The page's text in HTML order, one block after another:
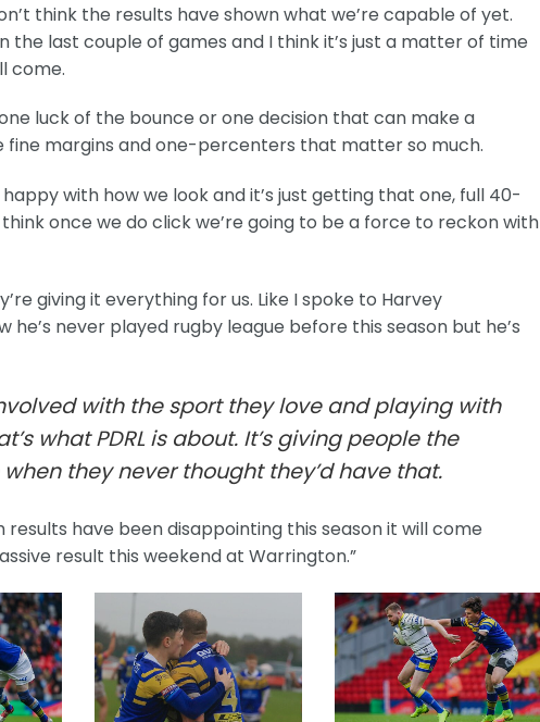
think the results have shown what we’re capable of yet.
the last couple of games and I think it’s just a matter of time
come.
luck of the bounce or one decision that can make a
fine margins and one-percenters that matter so much.
with how we look and it’s just getting that one, full 40-
once we do click we’re going to be a force to reckon with
giving it everything for us. Like I spoke to Harvey
he’s never played rugby league before this season but he’s
with the sport they love and playing with
what PDRL is about. It’s giving people the
they never thought they’d have that.
results have been disappointing this season it will come
result this weekend at Warrington.”